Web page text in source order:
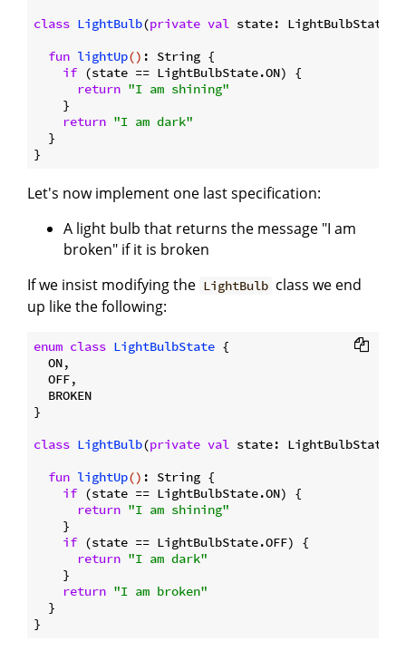
class LightBulb(private val state: LightBulbState)
fun lightUp() : String {
if (state == LightBulbState.ON) {
return "I am shining"
    }
return "I am dark"
  }
Let's now implement one last specification:
A light bulb that returns the message "I am
broken" if it is broken
If we insist modifying the LightBulb class we end
up like the following:
enum class LightBulbState {
  ON,
  OFF,
  BROKEN
}
class LightBulb(private val state: LightBulbState)
fun lightUp() : String {
if (state == LightBulbState.ON) {
return "I am shining"
    }
if (state == LightBulbState.OFF) {
return "I am dark"
    }
return "I am broken"
  }